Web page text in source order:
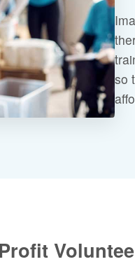
so